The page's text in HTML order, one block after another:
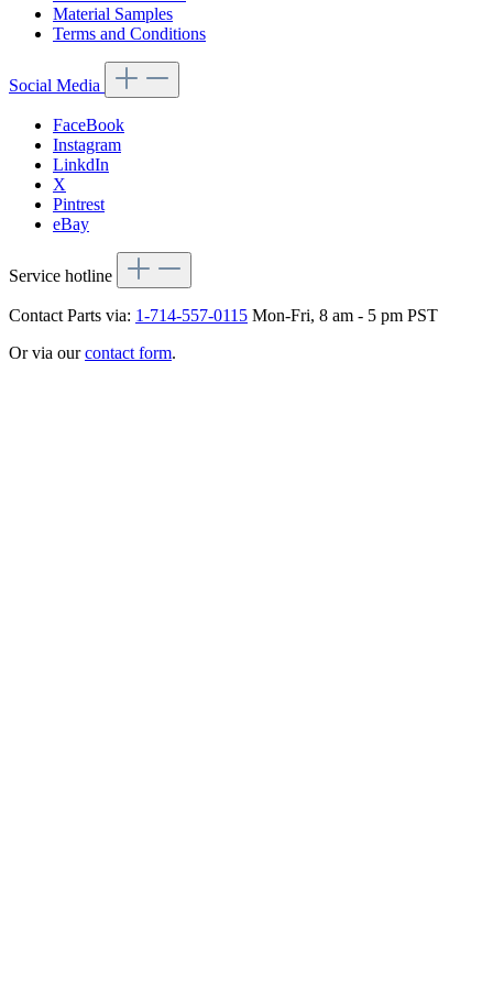
Material Samples
Terms and Conditions
Social Media
FaceBook
Instagram
LinkdIn
X
Pintrest
eBay
Service hotline
Contact Parts via: 1-714-557-0115 Mon-Fri, 8 am - 5 pm PST
Or via ourcontact form.